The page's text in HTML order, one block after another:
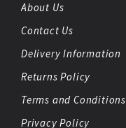
About Us
Contact Us
Delivery Information
Returns Policy
Terms and Conditions
Privacy Policy